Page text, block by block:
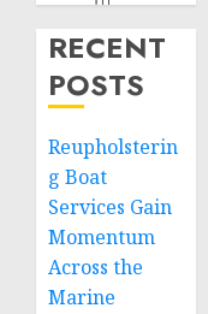
RECENT
POSTS
Reupholsterin
g Boat
Services Gain
Momentum
Across the
Marine